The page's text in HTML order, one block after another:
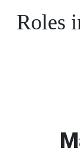
Roles